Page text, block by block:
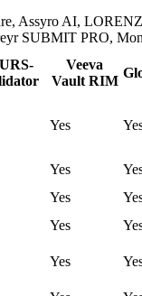
Assyro AI,
SUBMIT PRO,
Veeva
Vault RIM
Yes
Yes
Yes
Yes
Yes